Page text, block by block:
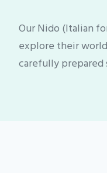
Our Nido (Italian
explore their
carefully prepared